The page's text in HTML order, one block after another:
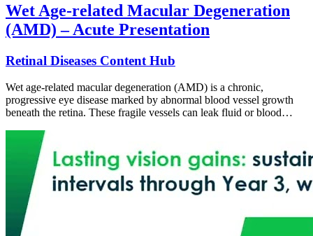
Wet Age-related Macular Degeneration
(AMD) – Acute Presentation
Retinal Diseases Content Hub
Wet age-related macular degeneration (AMD) is a chronic,
progressive eye disease marked by abnormal blood vessel growth
beneath the retina. These fragile vessels can leak fluid or blood…